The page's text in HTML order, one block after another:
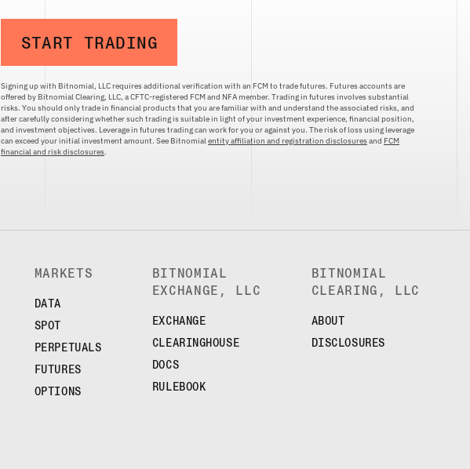
START TRADING
Signing up with Bitnomial, LLC requires additional verification with an FCM to trade futures. Futures accounts are
offered by Bitnomial Clearing, LLC, a CFTC-registered FCM and NFA member. Trading in futures involves substantial
risks. You should only trade in financial products that you are familiar with and understand the associated risks, and
after carefully considering whether such trading is suitable in light of your investment experience, financial position,
and investment objectives. Leverage in futures trading can work for you or against you. The risk of loss using leverage
can exceed your initial investment amount. See Bitnomialentity affiliation and registration disclosuresand FCM
financial and risk disclosures.
MARKETS
DATA
SPOT
PERPETUALS
FUTURES
OPTIONS
BITNOMIAL
EXCHANGE, LLC
EXCHANGE
CLEARINGHOUSE
DOCS
RULEBOOK
BITNOMIAL
CLEARING, LLC
ABOUT
DISCLOSURES